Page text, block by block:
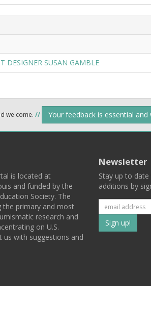
DESIGNER SUSAN GAMBLE
welcome. // Your feedback is essential and
is located at
and funded by the
Society. The
the primary and most
research and
on U.S.
us with suggestions and
Newsletter
Stay up to
additions by
to
list